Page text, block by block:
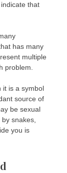
that
has many
multiple
problem.
it is a symbol
source of
be sexual
snakes,
you is